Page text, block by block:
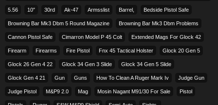
5.56 10″ 30rd Ak-47 Armsslist Barrel, Bedside Pistol Safe
Browning Bar Mk3 Dbm 5 Round Magazine Browning Bar Mk3 Dbm Problems
Cannon Pistol Safe Cimarron Model P 45 Colt​ Extended Mags For Glock 42
Firearm Firearms Fire Pistol Fnx 45 Tactical Holster Glock 20 Gen 5
Glock 26 Gen 4 22 Glock 34 Gen 3 Slide Glock 34 Gen 5 Slide
Glock Gen 4 21 Gun Guns How To Clean A Ruger Mark Iv Judge Gun
Judge Pistol M&p9 2.0 Mag Mosin Nagant M91/30 For Sale Pistol